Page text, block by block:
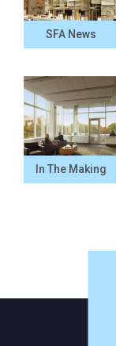
SFA News
In The Making